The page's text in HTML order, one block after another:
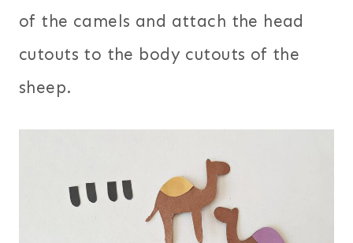
of the camels and attach the head
cutouts to the body cutouts of the
sheep.